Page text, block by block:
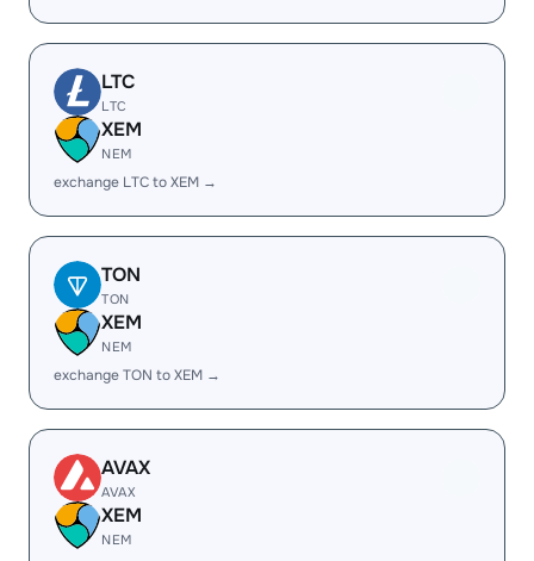
LTC
LTC
XEM
NEM
exchange LTC to XEM →
TON
TON
XEM
NEM
exchange TON to XEM →
AVAX
AVAX
XEM
NEM